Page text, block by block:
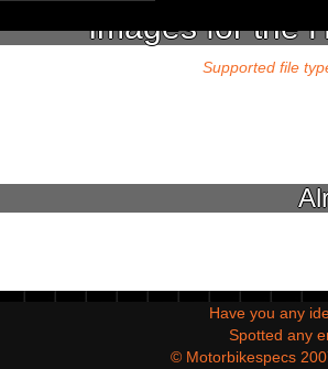
Images for the
Supported file
Have you any
Spotted any
© Motorbikespecs